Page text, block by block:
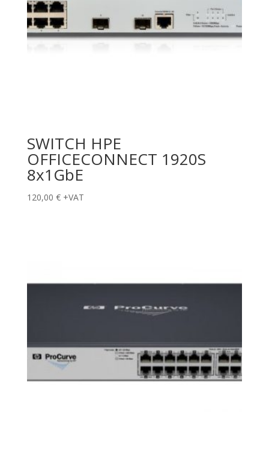
SWITCH HPE
OFFICECONNECT 1920S
8x1GbE
120,00 € +VAT